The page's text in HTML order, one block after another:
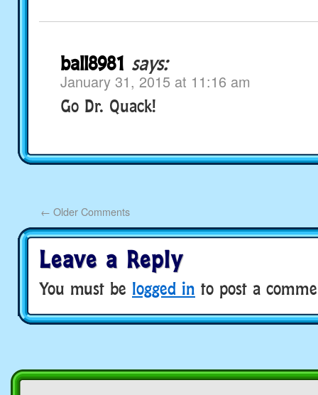
ball8981 says:
January 31, 2015 at 11:16 am
Go Dr. Quack!
← Older Comments
Leave a Reply
You must be logged in to post a